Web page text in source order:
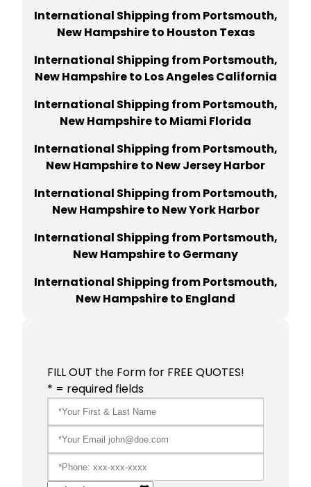
International Shipping from Portsmouth,
New Hampshire to Houston Texas
International Shipping from Portsmouth,
New Hampshire to Los Angeles California
International Shipping from Portsmouth,
New Hampshire to Miami Florida
International Shipping from Portsmouth,
New Hampshire to New Jersey Harbor
International Shipping from Portsmouth,
New Hampshire to New York Harbor
International Shipping from Portsmouth,
New Hampshire to Germany
International Shipping from Portsmouth,
New Hampshire to England
FILL OUT the Form for FREE QUOTES!
* = required fields